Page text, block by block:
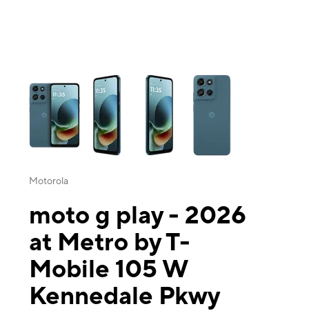
This carousel contains a column of small thumbnails. Selecting a
Motorola
moto g play - 2026
at Metro by T-
Mobile 105 W
Kennedale Pkwy